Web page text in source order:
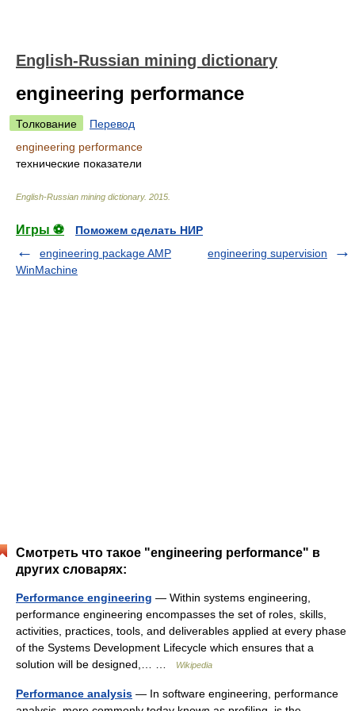
English-Russian mining dictionary
engineering performance
Толкование
Перевод
engineering performance
технические показатели
English-Russian mining dictionary. 2015
Игры ⚽
Поможем сделать НИР
engineering package AMP
WinMachine
engineering supervision
Смотреть что такое "engineering performance" в
других словарях:
Performance engineering — Within systems engineering,
performance engineering encompasses the set of roles, skills,
activities, practices, tools, and deliverables applied at every phase
of the Systems Development Lifecycle which ensures that a
solution will be designed,… …
Wikipedia
Performance analysis — In software engineering, performance